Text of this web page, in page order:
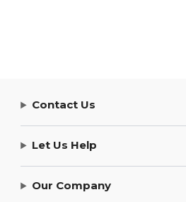
Contact Us
Let Us Help
Our Company